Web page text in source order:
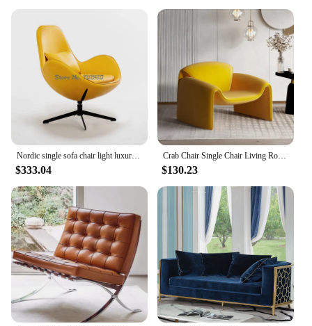
$333.04
Crab Chair Single Chair Living Room Light Luxury Italian Minimalist High-end Creative Leisure Single Designer Sofa Chair
$130.23